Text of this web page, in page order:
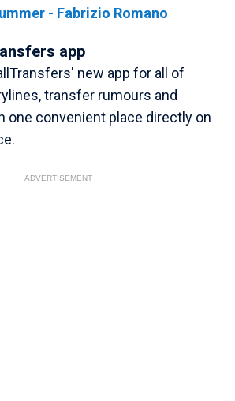
- Fabrizio Romano
app
new app for all of
transfer rumours and
one convenient place directly on
ADVERTISEMENT